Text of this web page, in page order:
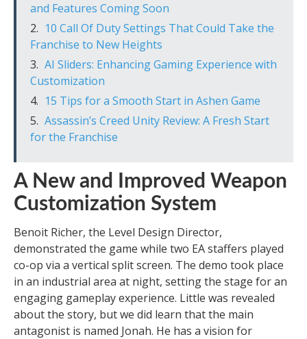
and Features Coming Soon
10 Call Of Duty Settings That Could Take the
Franchise to New Heights
AI Sliders: Enhancing Gaming Experience with
Customization
15 Tips for a Smooth Start in Ashen Game
Assassin’s Creed Unity Review: A Fresh Start
for the Franchise
A New and Improved Weapon
Customization System
Benoit Richer, the Level Design Director,
demonstrated the game while two EA staffers played
co-op via a vertical split screen. The demo took place
in an industrial area at night, setting the stage for an
engaging gameplay experience. Little was revealed
about the story, but we did learn that the main
antagonist is named Jonah. He has a vision for